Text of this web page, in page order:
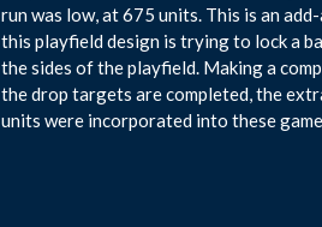
run was low, at 675 units. This is an
this playfield design is trying to lock a
the sides of the playfield. Making a
the drop targets are completed, the
units were incorporated into these